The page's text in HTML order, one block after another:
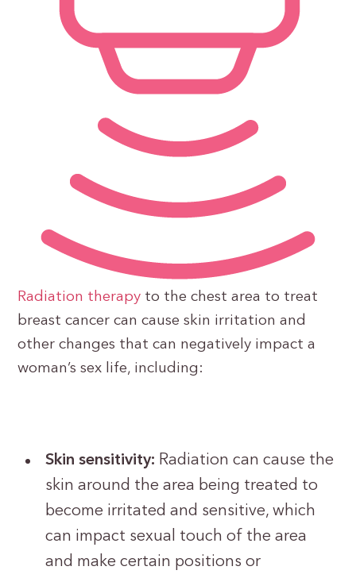
Radiation therapy to the chest area to treat
breast cancer can cause skin irritation and
other changes that can negatively impact a
woman’s sex life, including:
Skin sensitivity: Radiation can cause the
skin around the area being treated to
become irritated and sensitive, which
can impact sexual touch of the area
and make certain positions or